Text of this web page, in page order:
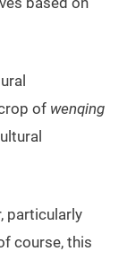
of wenqing
particularly
course, this